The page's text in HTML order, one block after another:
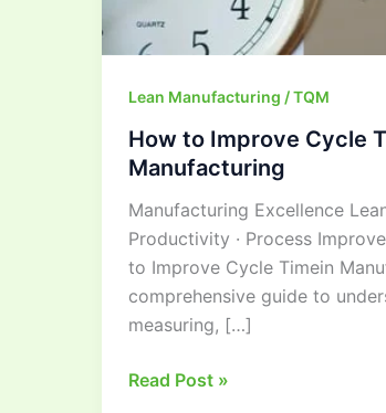
Lean Manufacturing / TQM
How to Improve Cycle
Manufacturing
Manufacturing Excellence
Productivity · Process
to Improve Cycle Timein
comprehensive guide to
measuring, […]
Read Post »